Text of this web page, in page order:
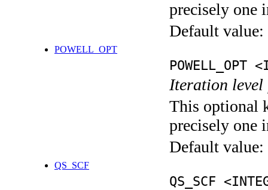
precisely one
Default value:
POWELL_OPT
POWELL_OPT
Iteration level
This optional
precisely one
Default value:
QS_SCF
QS_SCF